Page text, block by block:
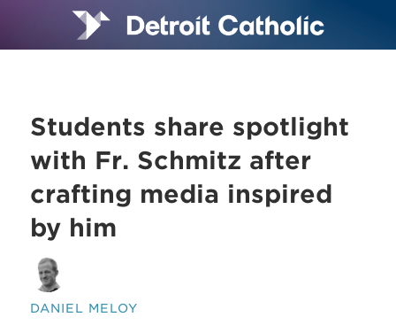
Students share spotlight
with Fr. Schmitz after
crafting media inspired
by him
DANIEL MELOY